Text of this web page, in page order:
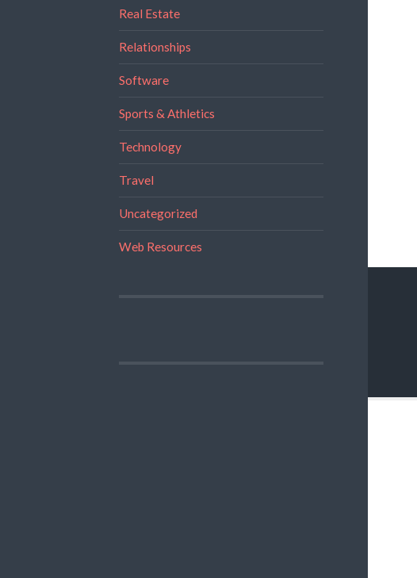
Real Estate
Relationships
Software
Sports & Athletics
Technology
Travel
Uncategorized
Web Resources